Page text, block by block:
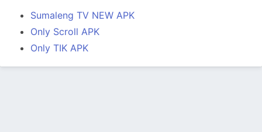
Sumaleng TV NEW APK
Only Scroll APK
Only TIK APK